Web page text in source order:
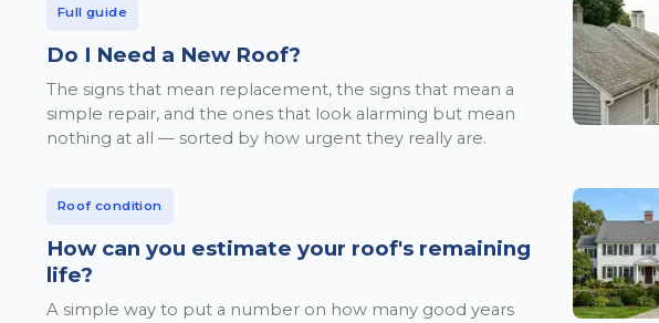
Full guide
Do I Need a New Roof?
The signs that mean replacement, the signs that mean a
simple repair, and the ones that look alarming but mean
nothing at all — sorted by how urgent they really are.
Roof condition
How can you estimate your roof's remaining
life?
A simple way to put a number on how many good years